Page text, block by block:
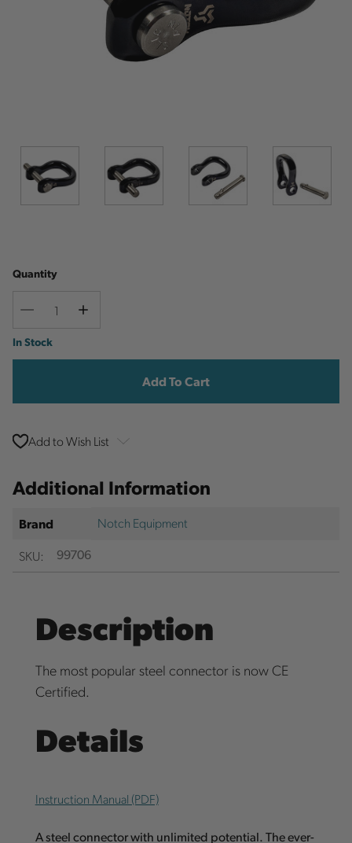
Quantity
Decrease
Increase
Current
Stock:
In Stock
Add to Wish List
Additional Information
Brand
Notch Equipment
SKU:
99706
Description
The most popular steel connector is now CE
Certified.
Details
Instruction Manual (PDF)
A steel connector with unlimited potential. The ever-